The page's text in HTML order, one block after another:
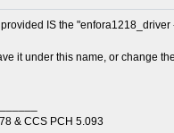
provided IS the
it under this name, or change
& CCS PCH 5.093